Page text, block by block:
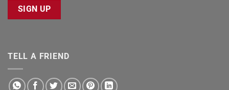
SIGN UP
TELL A FRIEND